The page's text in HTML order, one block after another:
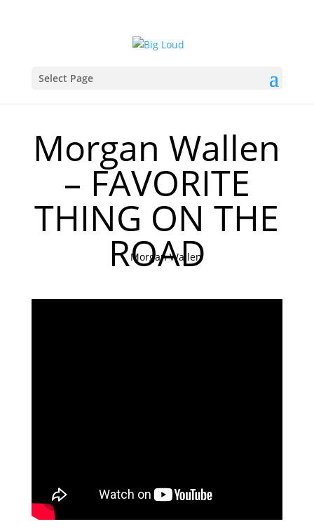
Select Page
Morgan Wallen
– FAVORITE
THING ON THE
ROAD
Morgan Wallen